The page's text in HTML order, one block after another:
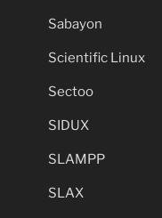
Sabayon
Scientific Linux
Sectoo
SIDUX
SLAMPP
SLAX